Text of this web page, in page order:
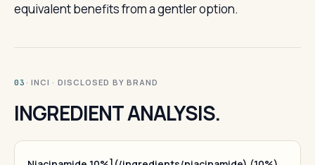
equivalent benefits from a gentler option.
03 · INCI · DISCLOSED BY BRAND
INGREDIENT ANALYSIS.